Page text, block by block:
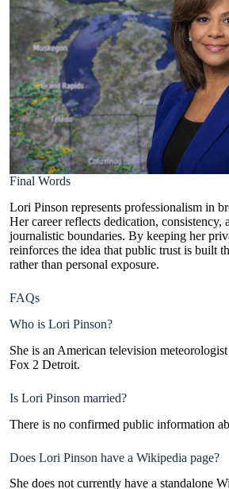
Final Words
Lori Pinson represents professionalism in
Her career reflects dedication, consistency,
journalistic boundaries. By keeping her
reinforces the idea that public trust is built
rather than personal exposure.
FAQs
Who is Lori Pinson?
She is an American television
Fox 2 Detroit.
Is Lori Pinson married?
There is no confirmed public information
Does Lori Pinson have a Wikipedia page?
She does not currently have a standalone